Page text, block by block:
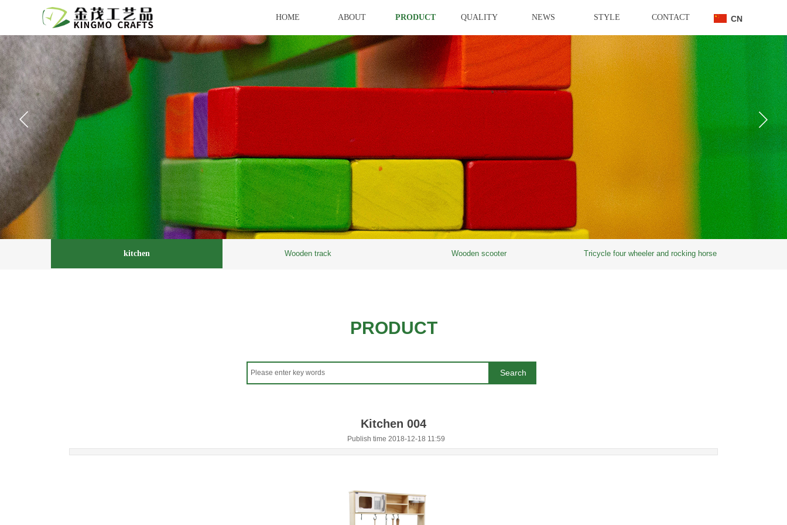
kitchen Wooden track Wooden scooter Tricycle four wheeler and rocking horse
PRODUCT
Search
Kitchen 004
Publish time 2018-12-18 11:59
CN
HOME ABOUT PRODUCT QUALITY NEWS STYLE CONTACT